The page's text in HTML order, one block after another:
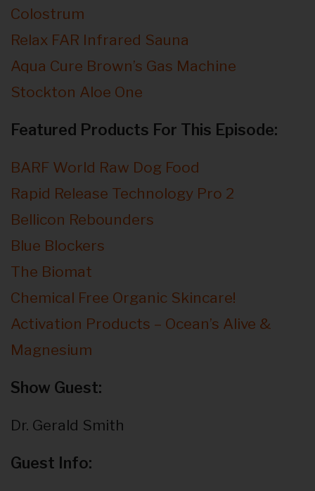
Colostrum
Relax FAR Infrared Sauna
Aqua Cure Brown’s Gas Machine
Stockton Aloe One
Featured Products For This Episode:
BARF World Raw Dog Food
Rapid Release Technology Pro 2
Bellicon Rebounders
Blue Blockers
The Biomat
Chemical Free Organic Skincare!
Activation Products – Ocean’s Alive &
Magnesium
Show Guest:
Dr. Gerald Smith
Guest Info: